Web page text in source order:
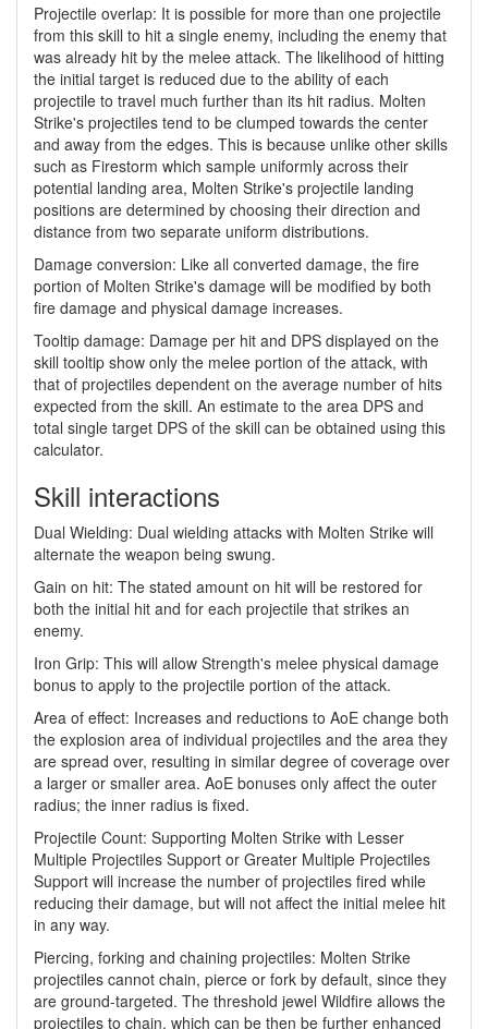
Projectile overlap: It is possible for more than one projectile
from this skill to hit a single enemy, including the enemy that
was already hit by the melee attack. The likelihood of hitting
the initial target is reduced due to the ability of each
projectile to travel much further than its hit radius. Molten
Strike's projectiles tend to be clumped towards the center
and away from the edges. This is because unlike other skills
such as Firestorm which sample uniformly across their
potential landing area, Molten Strike's projectile landing
positions are determined by choosing their direction and
distance from two separate uniform distributions.
Damage conversion: Like all converted damage, the fire
portion of Molten Strike's damage will be modified by both
fire damage and physical damage increases.
Tooltip damage: Damage per hit and DPS displayed on the
skill tooltip show only the melee portion of the attack, with
that of projectiles dependent on the average number of hits
expected from the skill. An estimate to the area DPS and
total single target DPS of the skill can be obtained using this
calculator.
Skill interactions
Dual Wielding: Dual wielding attacks with Molten Strike will
alternate the weapon being swung.
Gain on hit: The stated amount on hit will be restored for
both the initial hit and for each projectile that strikes an
enemy.
Iron Grip: This will allow Strength's melee physical damage
bonus to apply to the projectile portion of the attack.
Area of effect: Increases and reductions to AoE change both
the explosion area of individual projectiles and the area they
are spread over, resulting in similar degree of coverage over
a larger or smaller area. AoE bonuses only affect the outer
radius; the inner radius is fixed.
Projectile Count: Supporting Molten Strike with Lesser
Multiple Projectiles Support or Greater Multiple Projectiles
Support will increase the number of projectiles fired while
reducing their damage, but will not affect the initial melee hit
in any way.
Piercing, forking and chaining projectiles: Molten Strike
projectiles cannot chain, pierce or fork by default, since they
are ground-targeted. The threshold jewel Wildfire allows the
projectiles to chain, which can be then be further enhanced